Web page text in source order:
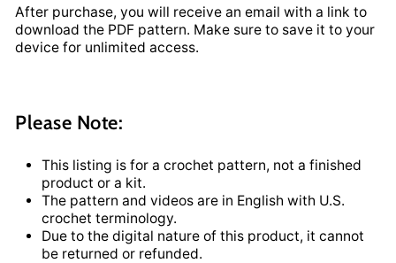
After purchase, you will receive an email with a link to
download the PDF pattern. Make sure to save it to your
device for unlimited access.
Please Note:
This listing is for a crochet pattern, not a finished
product or a kit.
The pattern and videos are in English with U.S.
crochet terminology.
Due to the digital nature of this product, it cannot
be returned or refunded.